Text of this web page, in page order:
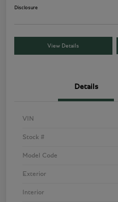
Disclosure
View Details
Details
VIN
Stock #
Model Code
Exterior
Interior